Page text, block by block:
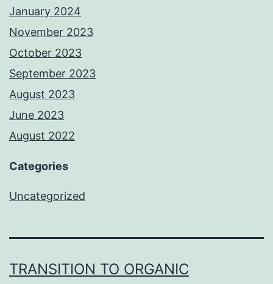
January 2024
November 2023
October 2023
September 2023
August 2023
June 2023
August 2022
Categories
Uncategorized
TRANSITION TO ORGANIC